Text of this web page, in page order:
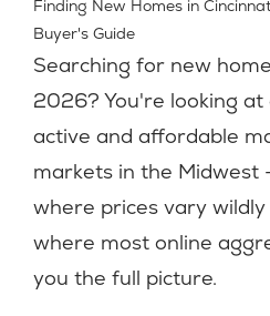
Finding New Homes in
Buyer's Guide
Searching for new
2026? You're looking
active and affordable
markets in the Midwest
where prices vary
where most online
you the full picture.